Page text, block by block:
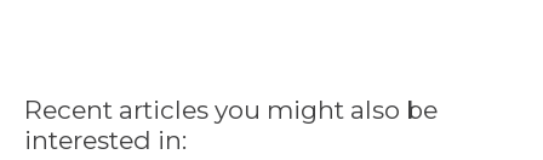
Recent articles you might also be
interested in: